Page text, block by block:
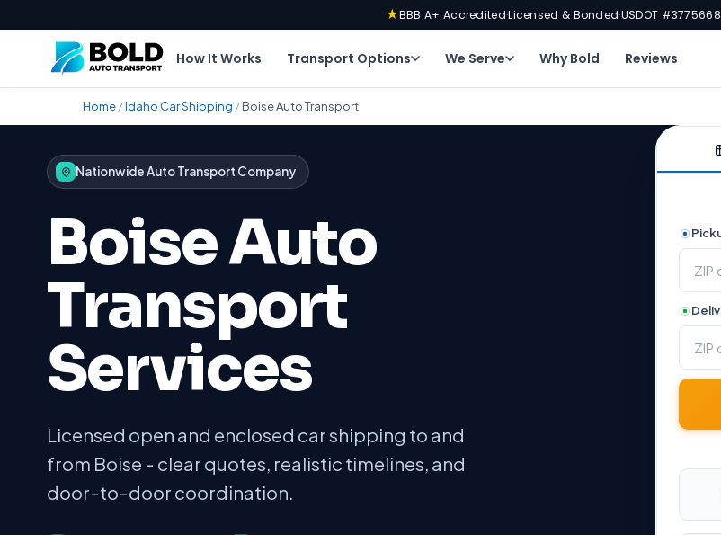
★BBB A+ Accredited·Licensed & Bonded·USDOT #3775668
How It Works Transport Options We Serve Why Bold Reviews
Home/Idaho Car Shipping /Boise Auto Transport
Nationwide Auto Transport Company
Boise Auto
Transport
Services
Licensed open and enclosed car shipping to and
from Boise - clear quotes, realistic timelines, and
door-to-door coordination.